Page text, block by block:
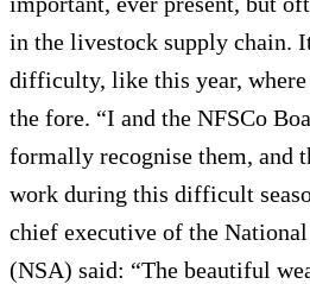
in the livestock supply chain.
difficulty, like this year,
the fore. “I and the NFSCo
formally recognise them, and
work during this difficult
chief executive of the
(NSA) said: “The beautiful